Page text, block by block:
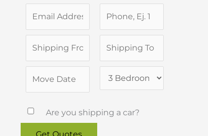
Are you shipping a car?